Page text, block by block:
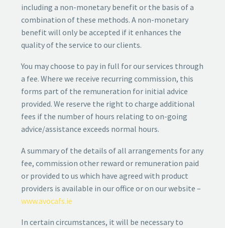
including a non-monetary benefit or the basis of a
combination of these methods. A non-monetary
benefit will only be accepted if it enhances the
quality of the service to our clients.
You may choose to pay in full for our services through
a fee. Where we receive recurring commission, this
forms part of the remuneration for initial advice
provided. We reserve the right to charge additional
fees if the number of hours relating to on-going
advice/assistance exceeds normal hours.
A summary of the details of all arrangements for any
fee, commission other reward or remuneration paid
or provided to us which have agreed with product
providers is available in our office or on our website –
www.avocafs.ie
In certain circumstances, it will be necessary to